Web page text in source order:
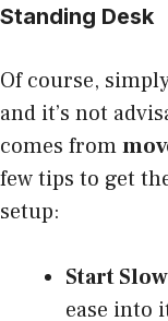
Standing Desk
Of course,
and it’s not
comes from
few tips to get
setup:
Start Slow
ease into